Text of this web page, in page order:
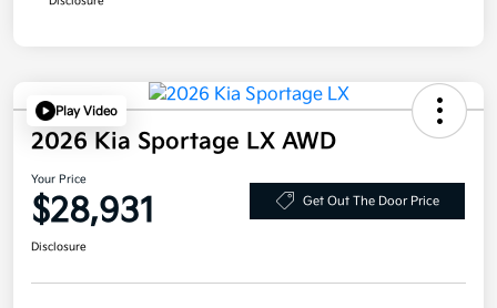
Play Video
2026 Kia Sportage LX AWD
Your Price
$28,931 Get Out The Door Price
Disclosure